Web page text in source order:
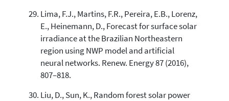
Lima, F.J., Martins, F.R., Pereira, E.B., Lorenz,
E., Heinemann, D., Forecast for surface solar
irradiance at the Brazilian Northeastern
region using NWP model and artificial
neural networks. Renew. Energy 87 (2016),
807–818.
Liu, D., Sun, K., Random forest solar power